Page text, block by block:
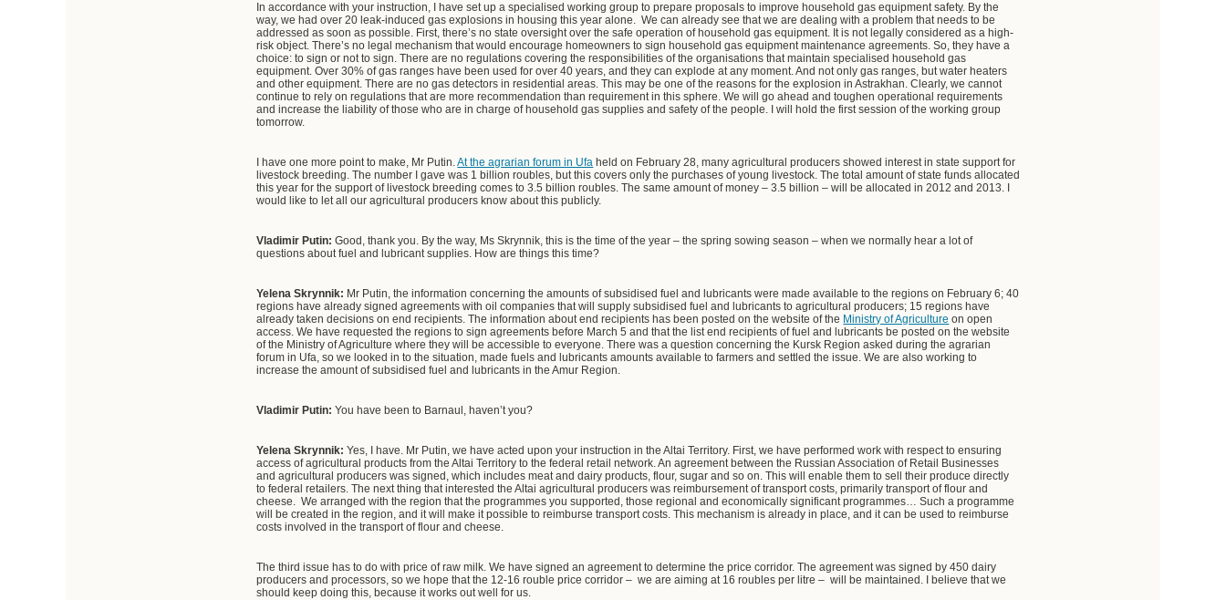
In accordance with your instruction, I have set up a specialised working group to prepare proposals to improve household gas equipment safety. By the
way, we had over 20 leak-induced gas explosions in housing this year alone. We can already see that we are dealing with a problem that needs to be
addressed as soon as possible. First, there’s no state oversight over the safe operation of household gas equipment. It is not legally considered as a high-
risk object. There’s no legal mechanism that would encourage homeowners to sign household gas equipment maintenance agreements. So, they have a
choice: to sign or not to sign. There are no regulations covering the responsibilities of the organisations that maintain specialised household gas
equipment. Over 30% of gas ranges have been used for over 40 years, and they can explode at any moment. And not only gas ranges, but water heaters
and other equipment. There are no gas detectors in residential areas. This may be one of the reasons for the explosion in Astrakhan. Clearly, we cannot
continue to rely on regulations that are more recommendation than requirement in this sphere. We will go ahead and toughen operational requirements
and increase the liability of those who are in charge of household gas supplies and safety of the people. I will hold the first session of the working group
tomorrow.
I have one more point to make, Mr Putin.At the agrarian forum in Ufa held on February 28, many agricultural producers showed interest in state support for
livestock breeding. The number I gave was 1 billion roubles, but this covers only the purchases of young livestock. The total amount of state funds allocated
this year for the support of livestock breeding comes to 3.5 billion roubles. The same amount of money – 3.5 billion – will be allocated in 2012 and 2013. I
would like to let all our agricultural producers know about this publicly.
Vladimir Putin: Good, thank you. By the way, Ms Skrynnik, this is the time of the year – the spring sowing season – when we normally hear a lot of
questions about fuel and lubricant supplies. How are things this time?
Yelena Skrynnik: Mr Putin, the information concerning the amounts of subsidised fuel and lubricants were made available to the regions on February 6; 40
regions have already signed agreements with oil companies that will supply subsidised fuel and lubricants to agricultural producers; 15 regions have
already taken decisions on end recipients. The information about end recipients has been posted on the website of the Ministry of Agriculture on open
access. We have requested the regions to sign agreements before March 5 and that the list end recipients of fuel and lubricants be posted on the website
of the Ministry of Agriculture where they will be accessible to everyone. There was a question concerning the Kursk Region asked during the agrarian
forum in Ufa, so we looked in to the situation, made fuels and lubricants amounts available to farmers and settled the issue. We are also working to
increase the amount of subsidised fuel and lubricants in the Amur Region.
Vladimir Putin: You have been to Barnaul, haven’t you?
Yelena Skrynnik: Yes, I have. Mr Putin, we have acted upon your instruction in the Altai Territory. First, we have performed work with respect to ensuring
access of agricultural products from the Altai Territory to the federal retail network. An agreement between the Russian Association of Retail Businesses
and agricultural producers was signed, which includes meat and dairy products, flour, sugar and so on. This will enable them to sell their produce directly
to federal retailers. The next thing that interested the Altai agricultural producers was reimbursement of transport costs, primarily transport of flour and
cheese. We arranged with the region that the programmes you supported, those regional and economically significant programmes… Such a programme
will be created in the region, and it will make it possible to reimburse transport costs. This mechanism is already in place, and it can be used to reimburse
costs involved in the transport of flour and cheese.
The third issue has to do with price of raw milk. We have signed an agreement to determine the price corridor. The agreement was signed by 450 dairy
producers and processors, so we hope that the 12-16 rouble price corridor – we are aiming at 16 roubles per litre – will be maintained. I believe that we
should keep doing this, because it works out well for us.